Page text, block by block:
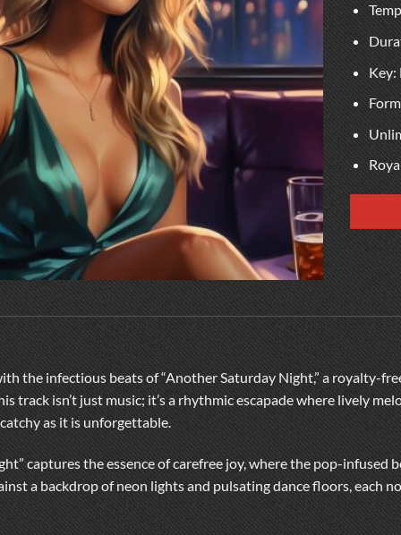
Key:
the infectious beats of “Another Saturday Night,” a royalty-
track isn’t just music; it’s a rhythmic escapade where lively
as it is unforgettable.
captures the essence of carefree joy, where the pop-infused
a backdrop of neon lights and pulsating dance floors, each